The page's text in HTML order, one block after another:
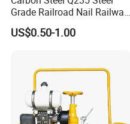
Grade Railroad Nail Railway
Dog Spike for Fastening
US$0.50-1.00